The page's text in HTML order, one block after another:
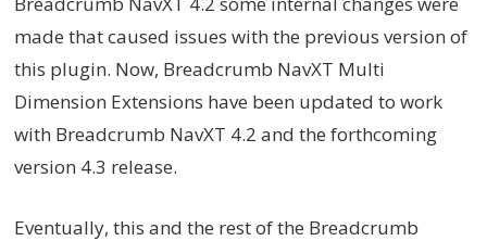
made that caused issues with the previous version of
this plugin. Now, Breadcrumb NavXT Multi
Dimension Extensions have been updated to work
with Breadcrumb NavXT 4.2 and the forthcoming
version 4.3 release.
Eventually, this and the rest of the Breadcrumb